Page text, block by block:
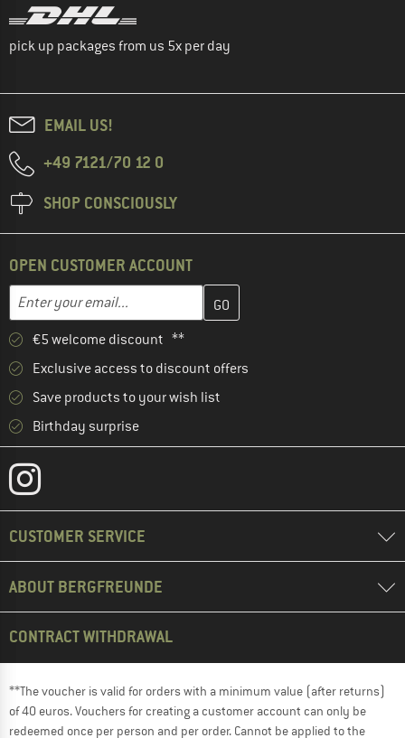
pick up packages from us 5x per day
EMAIL US!
+49 7121/70 12 0
SHOP CONSCIOUSLY
OPEN CUSTOMER ACCOUNT
Email address
Enter your email address here and create your customer
€5 welcome discount **
Exclusive access to discount offers
Save products to your wish list
Birthday surprise
CUSTOMER SERVICE
ABOUT BERGFREUNDE
CONTRACT WITHDRAWAL
**The voucher is valid for orders with a minimum value (after returns)
of 40 euros. Vouchers for creating a customer account can only be
redeemed once per person and per order. Cannot be applied to the